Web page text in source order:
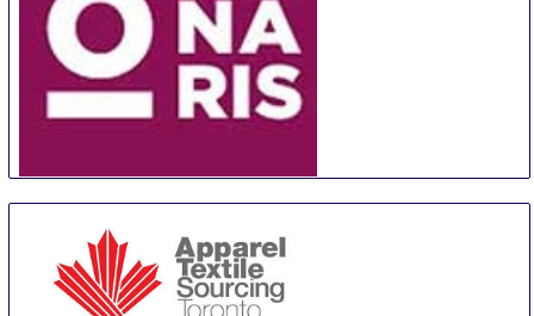
Switzerland